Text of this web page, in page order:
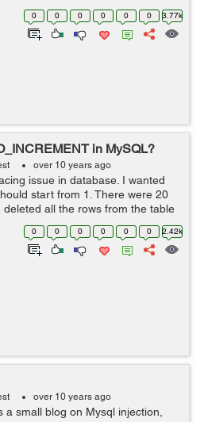
flow charts with markers etc.
0 0 0 0 0 0 3.77k
in MySQL?
over 10 years ago
issue in database. I wanted
start from 1. There were 20
deleted all the rows from the table
then auto increment started from
0 0 0 0 0 0 2.42k
over 10 years ago
a small blog on Mysql injection,